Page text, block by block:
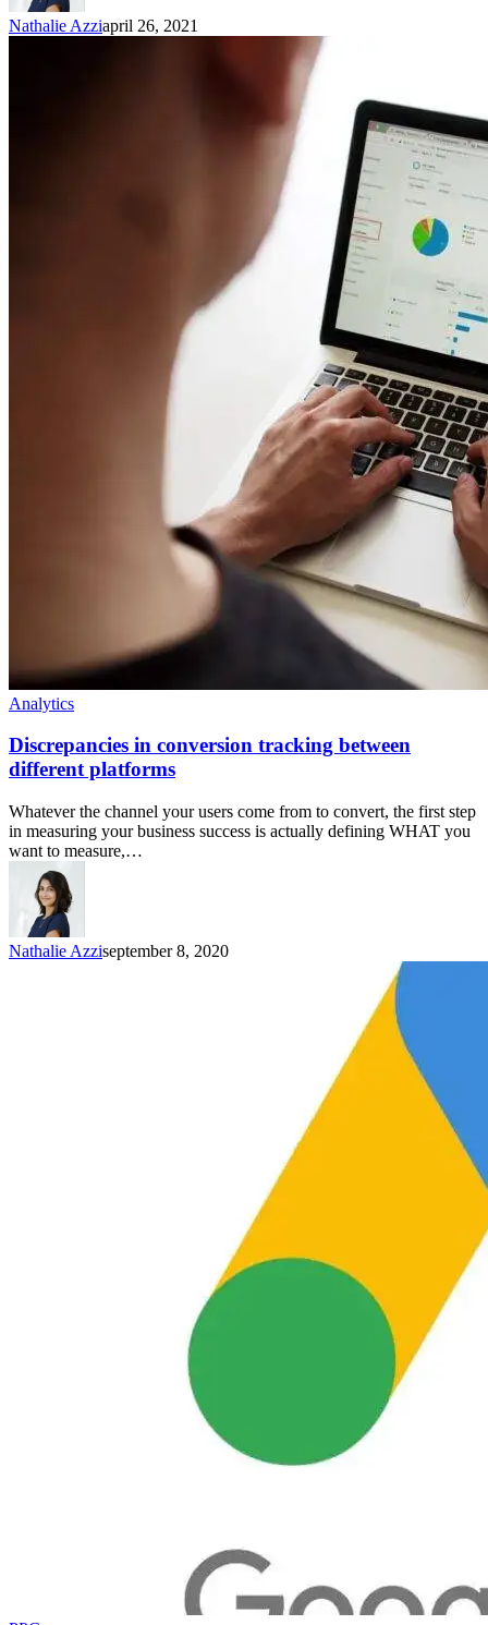
Nathalie Azziapril 26, 2021
Analytics
Discrepancies in conversion tracking between
different platforms
Whatever the channel your users come from to convert, the first step
in measuring your business success is actually defining WHAT you
want to measure,…
Nathalie Azziseptember 8, 2020